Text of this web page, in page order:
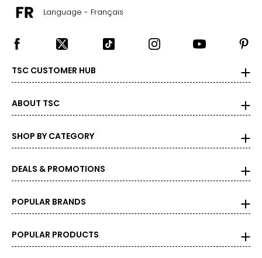
0 – 2
4 – 6
Language - Français
TSC CUSTOMER HUB
ABOUT TSC
SHOP BY CATEGORY
DEALS & PROMOTIONS
POPULAR BRANDS
POPULAR PRODUCTS